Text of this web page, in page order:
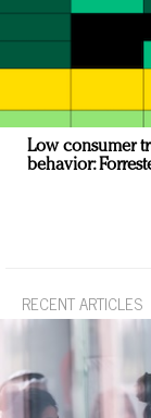
Low consumer
behavior:
RECENT ARTICLES